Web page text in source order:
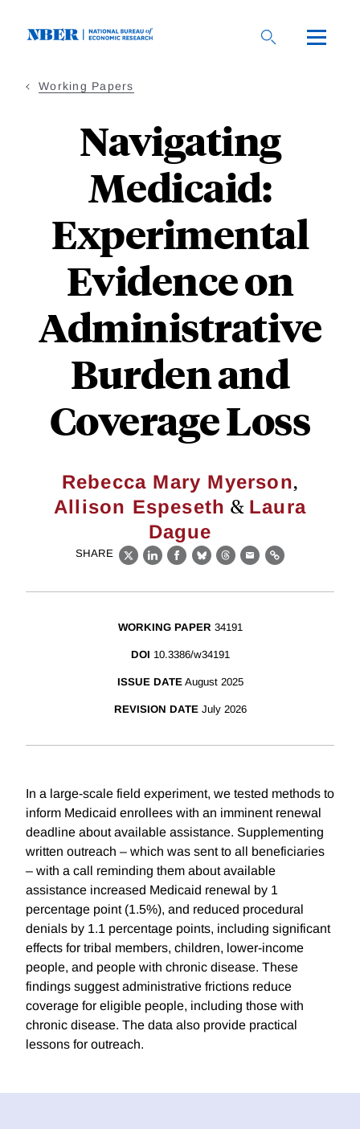
Working Papers
Navigating
Medicaid:
Experimental
Evidence on
Administrative
Burden and
Coverage Loss
Rebecca Mary Myerson,
Allison Espeseth & Laura
Dague
SHARE
X LinkedIn
Facebook
BlueskyThreads
EmailLink
WORKING PAPER 34191
DOI 10.3386/w34191
ISSUE DATE August 2025
REVISION DATE July 2026
In a large-scale field experiment, we tested methods to
inform Medicaid enrollees with an imminent renewal
deadline about available assistance. Supplementing
written outreach – which was sent to all beneficiaries
– with a call reminding them about available
assistance increased Medicaid renewal by 1
percentage point (1.5%), and reduced procedural
denials by 1.1 percentage points, including significant
effects for tribal members, children, lower-income
people, and people with chronic disease. These
findings suggest administrative frictions reduce
coverage for eligible people, including those with
chronic disease. The data also provide practical
lessons for outreach.